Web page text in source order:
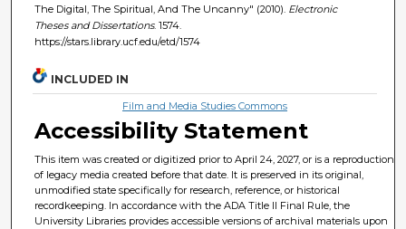
The Digital, The Spiritual, And The Uncanny" (2010). Electronic
Theses and Dissertations. 1574.
https://stars.library.ucf.edu/etd/1574
INCLUDED IN
Film and Media Studies Commons
Accessibility Statement
This item was created or digitized prior to April 24, 2027, or is a reproduction
of legacy media created before that date. It is preserved in its original,
unmodified state specifically for research, reference, or historical
recordkeeping. In accordance with the ADA Title II Final Rule, the
University Libraries provides accessible versions of archival materials upon